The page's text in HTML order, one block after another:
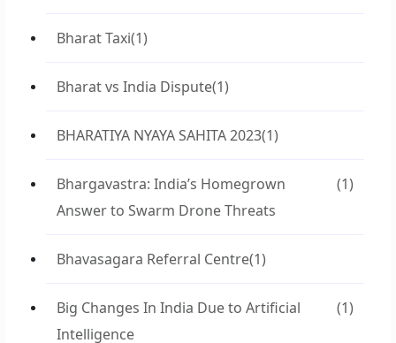
Bharat Taxi(1)
Bharat vs India Dispute(1)
BHARATIYA NYAYA SAHITA 2023(1)
Bhargavastra: India’s Homegrown
Answer to Swarm Drone Threats
(1)
Bhavasagara Referral Centre(1)
Big Changes In India Due to Artificial
Intelligence
(1)